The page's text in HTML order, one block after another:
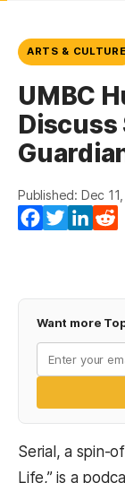
ARTS & CULTURE
UMBC
Discuss
Published: Dec
Facebook
Twitter
Want more
Serial, a spin-
Life,” is a